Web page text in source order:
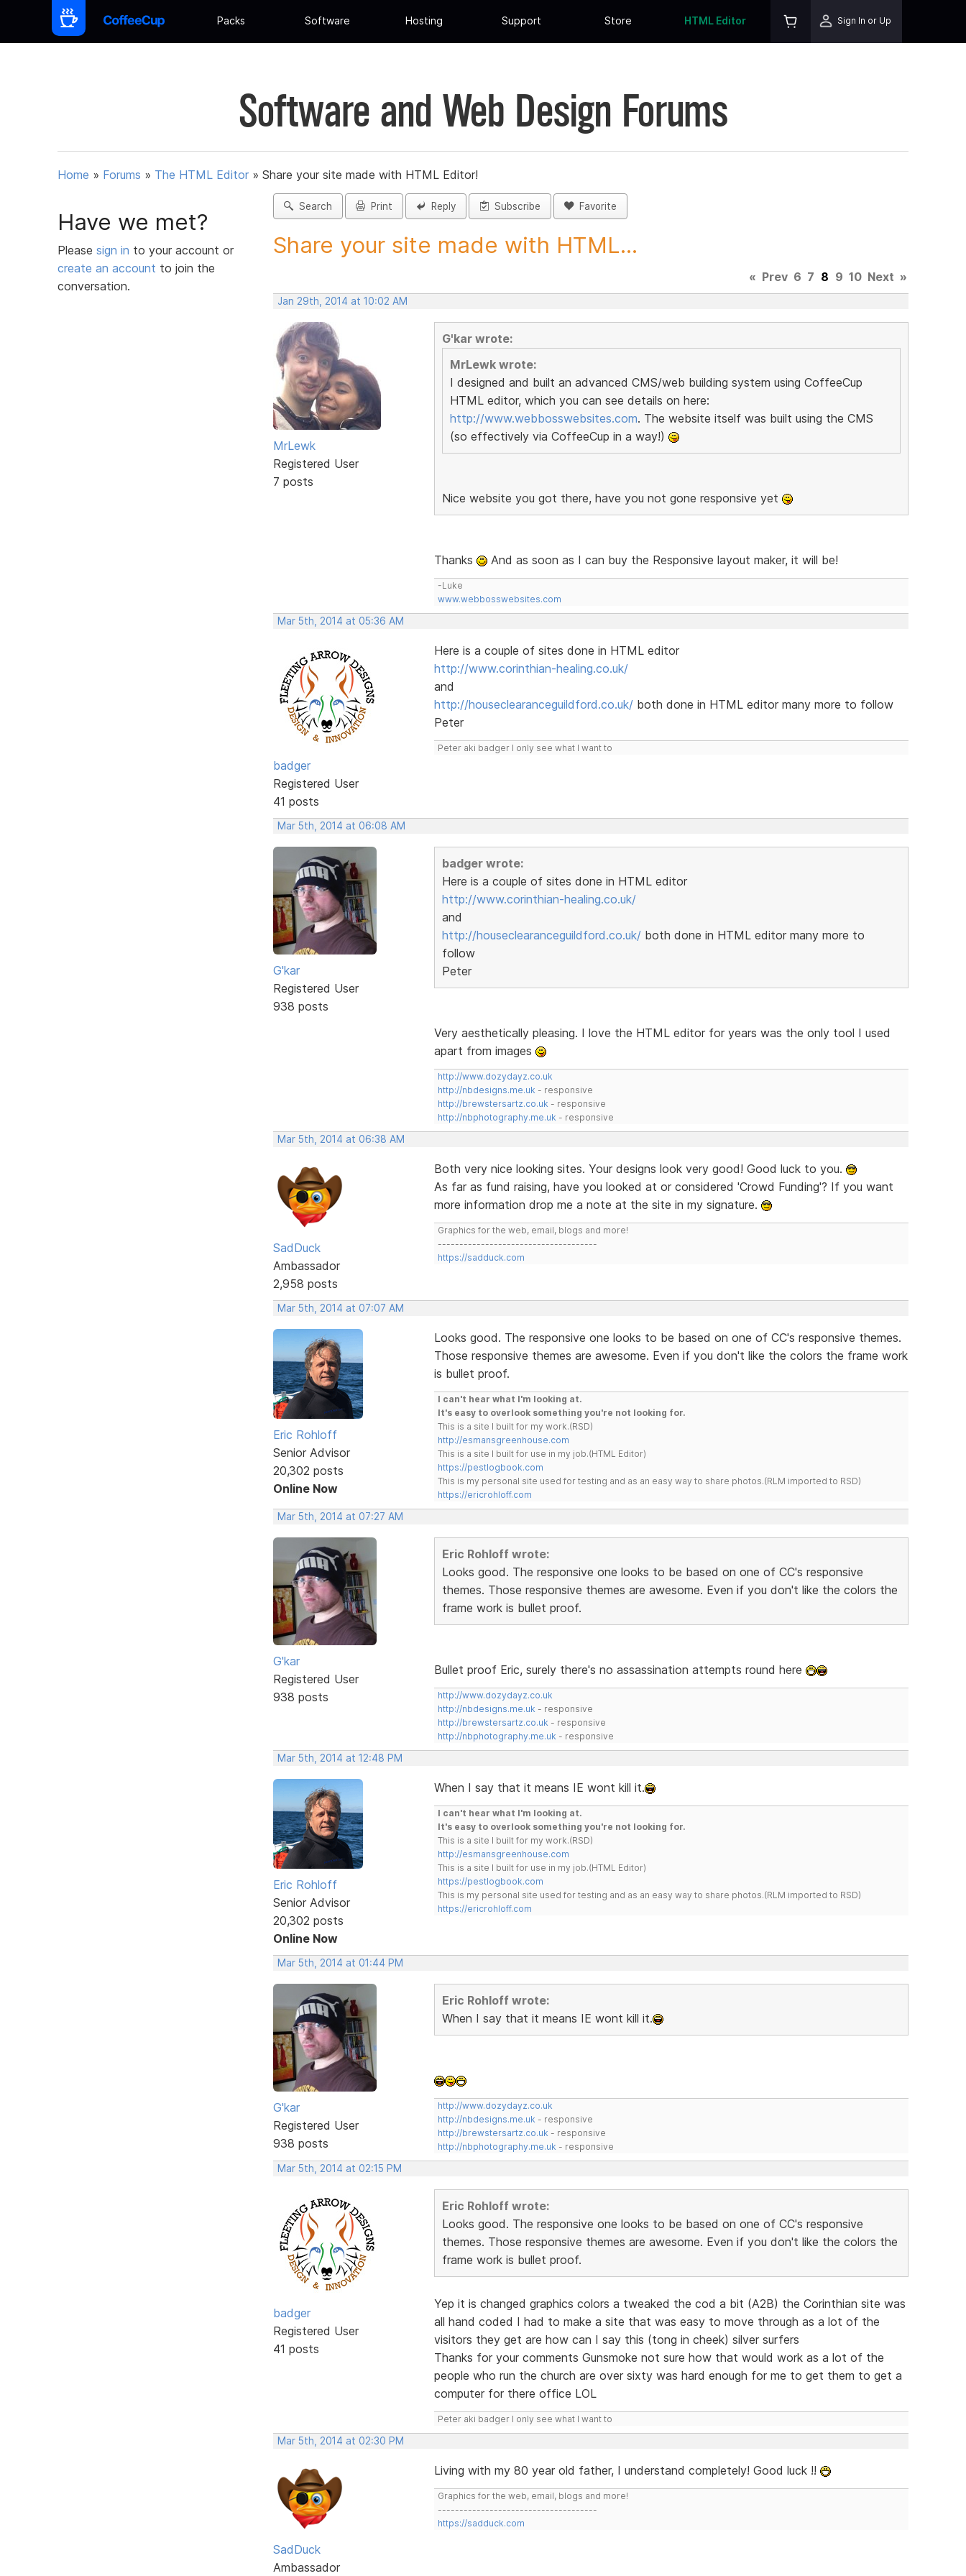
Packs Software Hosting Support Store HTML Editor Sign In or Up
Software and Web Design Forums
Home » Forums » The HTML Editor » Share your site made with HTML Editor!
Have we met?
Please sign in to your account or
create an account to join the
conversation.
Search Print Reply Subscribe Favorite
Share your site made with HTML...
« Prev 6 7 8 9 10 Next »
Jan 29th, 2014 at 10:02 AM
MrLewk
Registered User
7 posts
G'kar wrote:
MrLewk wrote:
I designed and built an advanced CMS/web building system using CoffeeCup
HTML editor, which you can see details on here:
http://www.webbosswebsites.com. The website itself was built using the CMS
(so effectively via CoffeeCup in a way!)
Nice website you got there, have you not gone responsive yet
Thanks And as soon as I can buy the Responsive layout maker, it will be!
-Luke
www.webbosswebsites.com
Mar 5th, 2014 at 05:36 AM
badger
Registered User
41 posts
Here is a couple of sites done in HTML editor
http://www.corinthian-healing.co.uk/
and
http://houseclearanceguildford.co.uk/both done in HTML editor many more to follow
Peter
Peter aki badger I only see what I want to
Mar 5th, 2014 at 06:08 AM
G'kar
Registered User
938 posts
badger wrote:
Here is a couple of sites done in HTML editor
http://www.corinthian-healing.co.uk/
and
http://houseclearanceguildford.co.uk/both done in HTML editor many more to
follow
Peter
Very aesthetically pleasing. I love the HTML editor for years was the only tool I used
apart from images
http://www.dozydayz.co.uk
http://nbdesigns.me.uk - responsive
http://brewstersartz.co.uk - responsive
http://nbphotography.me.uk - responsive
Mar 5th, 2014 at 06:38 AM
SadDuck
Ambassador
2,958 posts
Both very nice looking sites. Your designs look very good! Good luck to you.
As far as fund raising, have you looked at or considered 'Crowd Funding'? If you want
more information drop me a note at the site in my signature.
Graphics for the web, email, blogs and more!
-------------------------------------
https://sadduck.com
Mar 5th, 2014 at 07:07 AM
Eric Rohloff
Senior Advisor
20,302 posts
Online Now
Looks good. The responsive one looks to be based on one of CC's responsive themes.
Those responsive themes are awesome. Even if you don't like the colors the frame work
is bullet proof.
I can't hear what I'm looking at.
It's easy to overlook something you're not looking for.
This is a site I built for my work.(RSD)
http://esmansgreenhouse.com
This is a site I built for use in my job.(HTML Editor)
https://pestlogbook.com
This is my personal site used for testing and as an easy way to share photos.(RLM imported to RSD)
https://ericrohloff.com
Mar 5th, 2014 at 07:27 AM
G'kar
Registered User
938 posts
Eric Rohloff wrote:
Looks good. The responsive one looks to be based on one of CC's responsive
themes. Those responsive themes are awesome. Even if you don't like the colors the
frame work is bullet proof.
Bullet proof Eric, surely there's no assassination attempts round here
http://www.dozydayz.co.uk
http://nbdesigns.me.uk - responsive
http://brewstersartz.co.uk - responsive
http://nbphotography.me.uk - responsive
Mar 5th, 2014 at 12:48 PM
Eric Rohloff
Senior Advisor
20,302 posts
Online Now
When I say that it means IE wont kill it.
I can't hear what I'm looking at.
It's easy to overlook something you're not looking for.
This is a site I built for my work.(RSD)
http://esmansgreenhouse.com
This is a site I built for use in my job.(HTML Editor)
https://pestlogbook.com
This is my personal site used for testing and as an easy way to share photos.(RLM imported to RSD)
https://ericrohloff.com
Mar 5th, 2014 at 01:44 PM
G'kar
Registered User
938 posts
Eric Rohloff wrote:
When I say that it means IE wont kill it.
http://www.dozydayz.co.uk
http://nbdesigns.me.uk - responsive
http://brewstersartz.co.uk - responsive
http://nbphotography.me.uk - responsive
Mar 5th, 2014 at 02:15 PM
badger
Registered User
41 posts
Eric Rohloff wrote:
Looks good. The responsive one looks to be based on one of CC's responsive
themes. Those responsive themes are awesome. Even if you don't like the colors the
frame work is bullet proof.
Yep it is changed graphics colors a tweaked the cod a bit (A2B) the Corinthian site was
all hand coded I had to make a site that was easy to move through as a lot of the
visitors they get are how can I say this (tong in cheek) silver surfers
Thanks for your comments Gunsmoke not sure how that would work as a lot of the
people who run the church are over sixty was hard enough for me to get them to get a
computer for there office LOL
Peter aki badger I only see what I want to
Mar 5th, 2014 at 02:30 PM
SadDuck
Ambassador
Living with my 80 year old father, I understand completely! Good luck !!
Graphics for the web, email, blogs and more!
-------------------------------------
https://sadduck.com